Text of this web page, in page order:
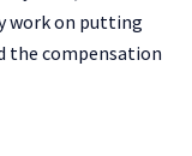
work on putting
the compensation